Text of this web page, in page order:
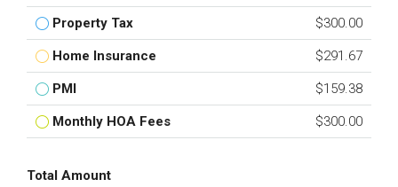
Property Tax $300.00
Home Insurance $291.67
PMI $159.38
Monthly HOA Fees $300.00
Total Amount